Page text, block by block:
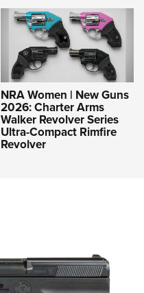
NRA Women | New Guns
2026: Charter Arms
Walker Revolver Series
Ultra-Compact Rimfire
Revolver